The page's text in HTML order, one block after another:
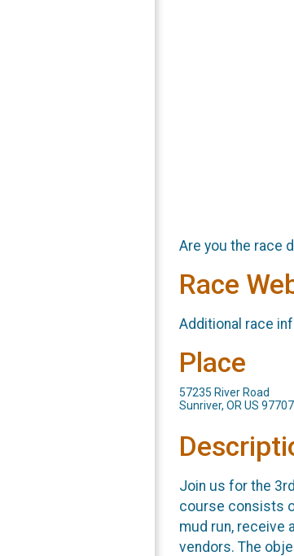
Are you the race
Race
Additional race
Place
57235 River Road
Sunriver, OR US 97707
Join us for the
course consists
mud run, receive
vendors. The